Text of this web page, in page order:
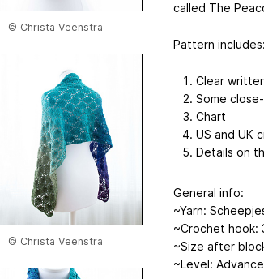
© Christa Veenstra
© Christa Veenstra
called The
Pattern includes:
Clear
Some
Chart
US and UK
Details on
General info:
~Yarn:
~Crochet hook:
~Size after
~Level: